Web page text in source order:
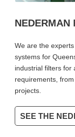
NEDERMAN
We are the
systems for
industrial filters for
requirements,
projects.
SEE THE